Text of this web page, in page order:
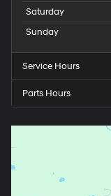
Saturday
Sunday
Service Hours
Parts Hours